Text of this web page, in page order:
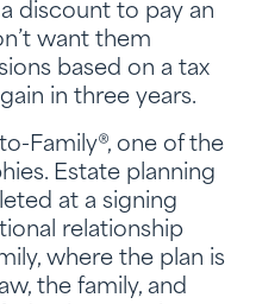
discount to pay an
want them
based on a tax
in three years.
Family®, one of the
Estate planning
at a signing
relationship
where the plan is
the family, and